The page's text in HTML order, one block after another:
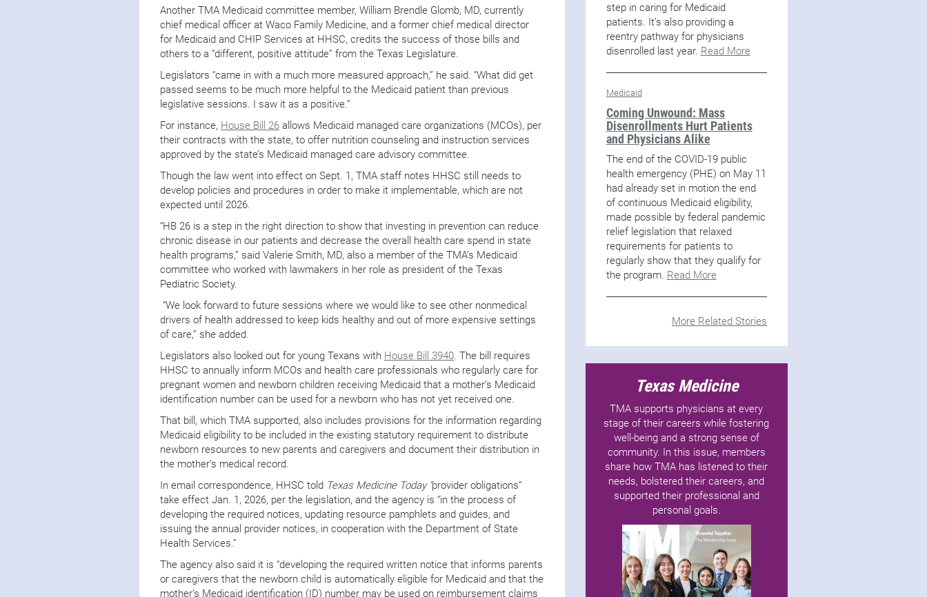
Another TMA Medicaid committee member, William Brendle Glomb, MD, currently
chief medical officer at Waco Family Medicine, and a former chief medical director
for Medicaid and CHIP Services at HHSC, credits the success of those bills and
others to a “different, positive attitude” from the Texas Legislature.
Legislators “came in with a much more measured approach,” he said. “What did get
passed seems to be much more helpful to the Medicaid patient than previous
legislative sessions. I saw it as a positive.”
For instance, House Bill 26 allows Medicaid managed care organizations (MCOs), per
their contracts with the state, to offer nutrition counseling and instruction services
approved by the state’s Medicaid managed care advisory committee.
Though the law went into effect on Sept. 1, TMA staff notes HHSC still needs to
develop policies and procedures in order to make it implementable, which are not
expected until 2026.
“HB 26 is a step in the right direction to show that investing in prevention can reduce
chronic disease in our patients and decrease the overall health care spend in state
health programs,” said Valerie Smith, MD, also a member of the TMA’s Medicaid
committee who worked with lawmakers in her role as president of the Texas
Pediatric Society.
“We look forward to future sessions where we would like to see other nonmedical
drivers of health addressed to keep kids healthy and out of more expensive settings
of care,” she added.
Legislators also looked out for young Texans with House Bill 3940. The bill requires
HHSC to annually inform MCOs and health care professionals who regularly care for
pregnant women and newborn children receiving Medicaid that a mother’s Medicaid
identification number can be used for a newborn who has not yet received one.
That bill, which TMA supported, also includes provisions for the information regarding
Medicaid eligibility to be included in the existing statutory requirement to distribute
newborn resources to new parents and caregivers and document their distribution in
the mother’s medical record.
In email correspondence, HHSC told Texas Medicine Today “provider obligations”
take effect Jan. 1, 2026, per the legislation, and the agency is “in the process of
developing the required notices, updating resource pamphlets and guides, and
issuing the annual provider notices, in cooperation with the Department of State
Health Services.”
The agency also said it is “developing the required written notice that informs parents
or caregivers that the newborn child is automatically eligible for Medicaid and that the
mother’s Medicaid identification (ID) number may be used on reimbursement claims
step in caring for Medicaid
patients. It’s also providing a
reentry pathway for physicians
disenrolled last year. Read More
Medicaid
Coming Unwound: Mass
Disenrollments Hurt Patients
and Physicians Alike
The end of the COVID-19 public
health emergency (PHE) on May 11
had already set in motion the end
of continuous Medicaid eligibility,
made possible by federal pandemic
relief legislation that relaxed
requirements for patients to
regularly show that they qualify for
the program. Read More
More Related Stories
Texas Medicine
TMA supports physicians at every
stage of their careers while fostering
well-being and a strong sense of
community. In this issue, members
share how TMA has listened to their
needs, bolstered their careers, and
supported their professional and
personal goals.